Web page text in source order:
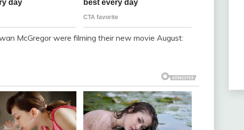
McGregor were filming their new movie August: